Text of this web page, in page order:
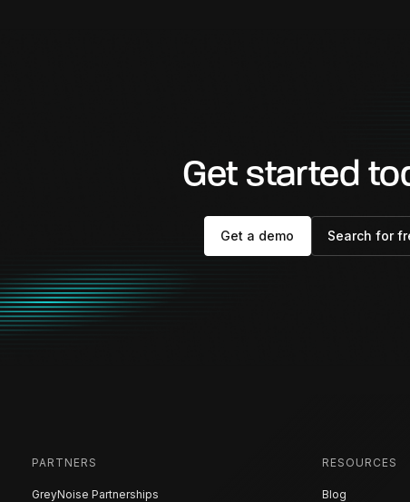
Get started
Get a demo Search for
PARTNERS
GreyNoise Partnerships
RESOURCES
Blog